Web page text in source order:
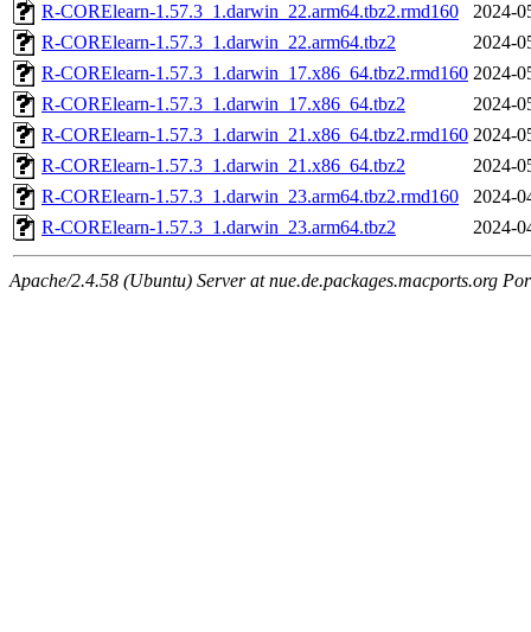
R-CORElearn-1.57.3_1.darwin_22.arm64.tbz2.rmd160
2024-
R-CORElearn-1.57.3_1.darwin_22.arm64.tbz2
2024-
R-CORElearn-1.57.3_1.darwin_17.x86_64.tbz2.rmd160 2024-
R-CORElearn-1.57.3_1.darwin_17.x86_64.tbz2
2024-
R-CORElearn-1.57.3_1.darwin_21.x86_64.tbz2.rmd160 2024-
R-CORElearn-1.57.3_1.darwin_21.x86_64.tbz2
2024-
R-CORElearn-1.57.3_1.darwin_23.arm64.tbz2.rmd160
2024-
R-CORElearn-1.57.3_1.darwin_23.arm64.tbz2
2024-
Apache/2.4.58 (Ubuntu) Server at nue.de.packages.macports.org